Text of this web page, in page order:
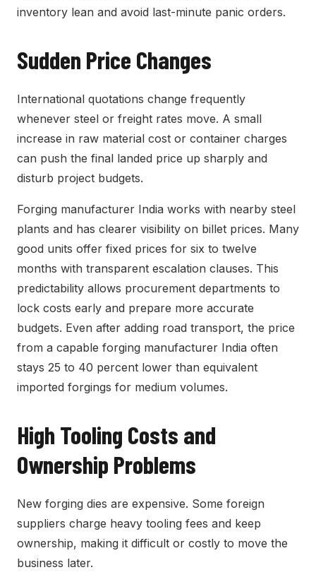
inventory lean and avoid last-minute panic orders.
Sudden Price Changes
International quotations change frequently
whenever steel or freight rates move. A small
increase in raw material cost or container charges
can push the final landed price up sharply and
disturb project budgets.
Forging manufacturer India works with nearby steel
plants and has clearer visibility on billet prices. Many
good units offer fixed prices for six to twelve
months with transparent escalation clauses. This
predictability allows procurement departments to
lock costs early and prepare more accurate
budgets. Even after adding road transport, the price
from a capable forging manufacturer India often
stays 25 to 40 percent lower than equivalent
imported forgings for medium volumes.
High Tooling Costs and
Ownership Problems
New forging dies are expensive. Some foreign
suppliers charge heavy tooling fees and keep
ownership, making it difficult or costly to move the
business later.